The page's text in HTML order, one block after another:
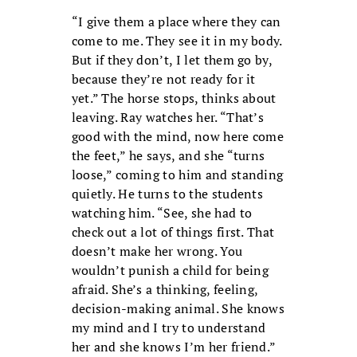
“I give them a place where they can
come to me. They see it in my body.
But if they don’t, I let them go by,
because they’re not ready for it
yet.” The horse stops, thinks about
leaving. Ray watches her. “That’s
good with the mind, now here come
the feet,” he says, and she “turns
loose,” coming to him and standing
quietly. He turns to the students
watching him. “See, she had to
check out a lot of things first. That
doesn’t make her wrong. You
wouldn’t punish a child for being
afraid. She’s a thinking, feeling,
decision-making animal. She knows
my mind and I try to understand
her and she knows I’m her friend.”